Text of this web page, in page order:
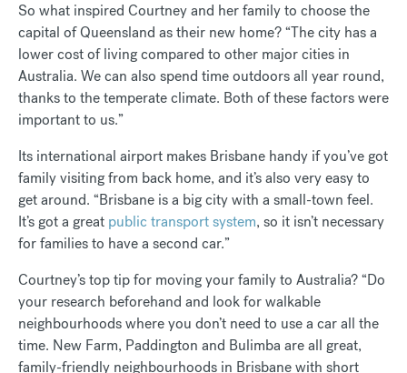
So what inspired Courtney and her family to choose the
capital of Queensland as their new home? “The city has a
lower cost of living compared to other major cities in
Australia. We can also spend time outdoors all year round,
thanks to the temperate climate. Both of these factors were
important to us.”
Its international airport makes Brisbane handy if you’ve got
family visiting from back home, and it’s also very easy to
get around. “Brisbane is a big city with a small-town feel.
It’s got a great public transport system, so it isn’t necessary
for families to have a second car.”
Courtney’s top tip for moving your family to Australia? “Do
your research beforehand and look for walkable
neighbourhoods where you don’t need to use a car all the
time. New Farm, Paddington and Bulimba are all great,
family-friendly neighbourhoods in Brisbane with short